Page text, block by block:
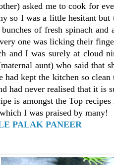
asked me to cook for
so I was a little hesitant
of fresh spinach
one was licking their
and I was surely at cloud
aunt) who said that
had kept the kitchen so
had never realised that it is
is amongst the Top
I was praised by many!
PALAK PANEER